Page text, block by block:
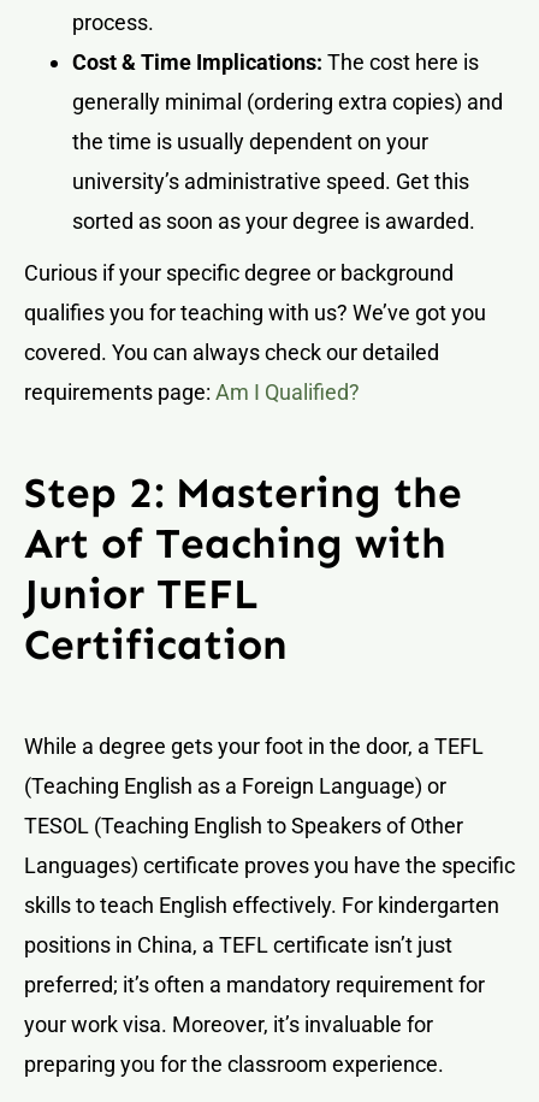
process.
Cost & Time Implications: The cost here is
generally minimal (ordering extra copies) and
the time is usually dependent on your
university’s administrative speed. Get this
sorted as soon as your degree is awarded.
Curious if your specific degree or background
qualifies you for teaching with us? We’ve got you
covered. You can always check our detailed
requirements page: Am I Qualified?
Step 2: Mastering the
Art of Teaching with
Junior TEFL
Certification
While a degree gets your foot in the door, a TEFL
(Teaching English as a Foreign Language) or
TESOL (Teaching English to Speakers of Other
Languages) certificate proves you have the specific
skills to teach English effectively. For kindergarten
positions in China, a TEFL certificate isn’t just
preferred; it’s often a mandatory requirement for
your work visa. Moreover, it’s invaluable for
preparing you for the classroom experience.